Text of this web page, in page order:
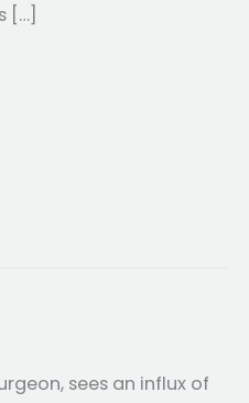
[…]
sees an influx of